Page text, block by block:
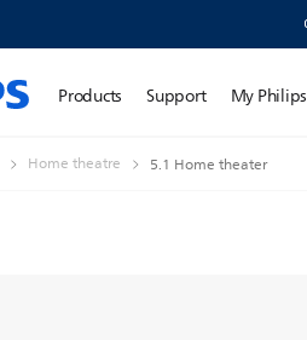
Products Support My Philips
Home theatre 5.1 Home theater